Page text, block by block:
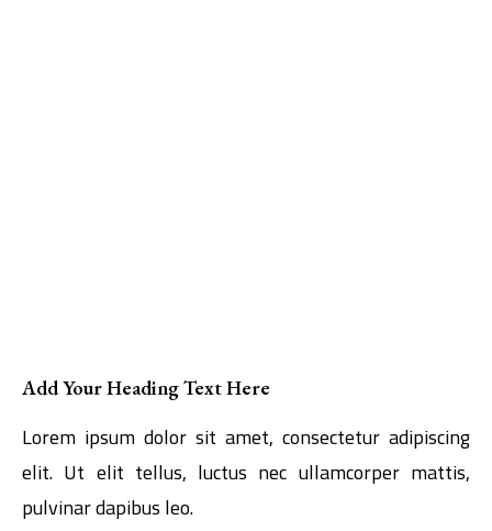
Add Your Heading Text Here
Lorem ipsum dolor sit amet, consectetur adipiscing
elit. Ut elit tellus, luctus nec ullamcorper mattis,
pulvinar dapibus leo.